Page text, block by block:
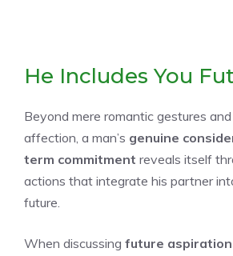
He Includes You
Beyond mere romantic gestures
affection, a man’s genuine
term commitment reveals itself
actions that integrate his partner
future.
When discussing future